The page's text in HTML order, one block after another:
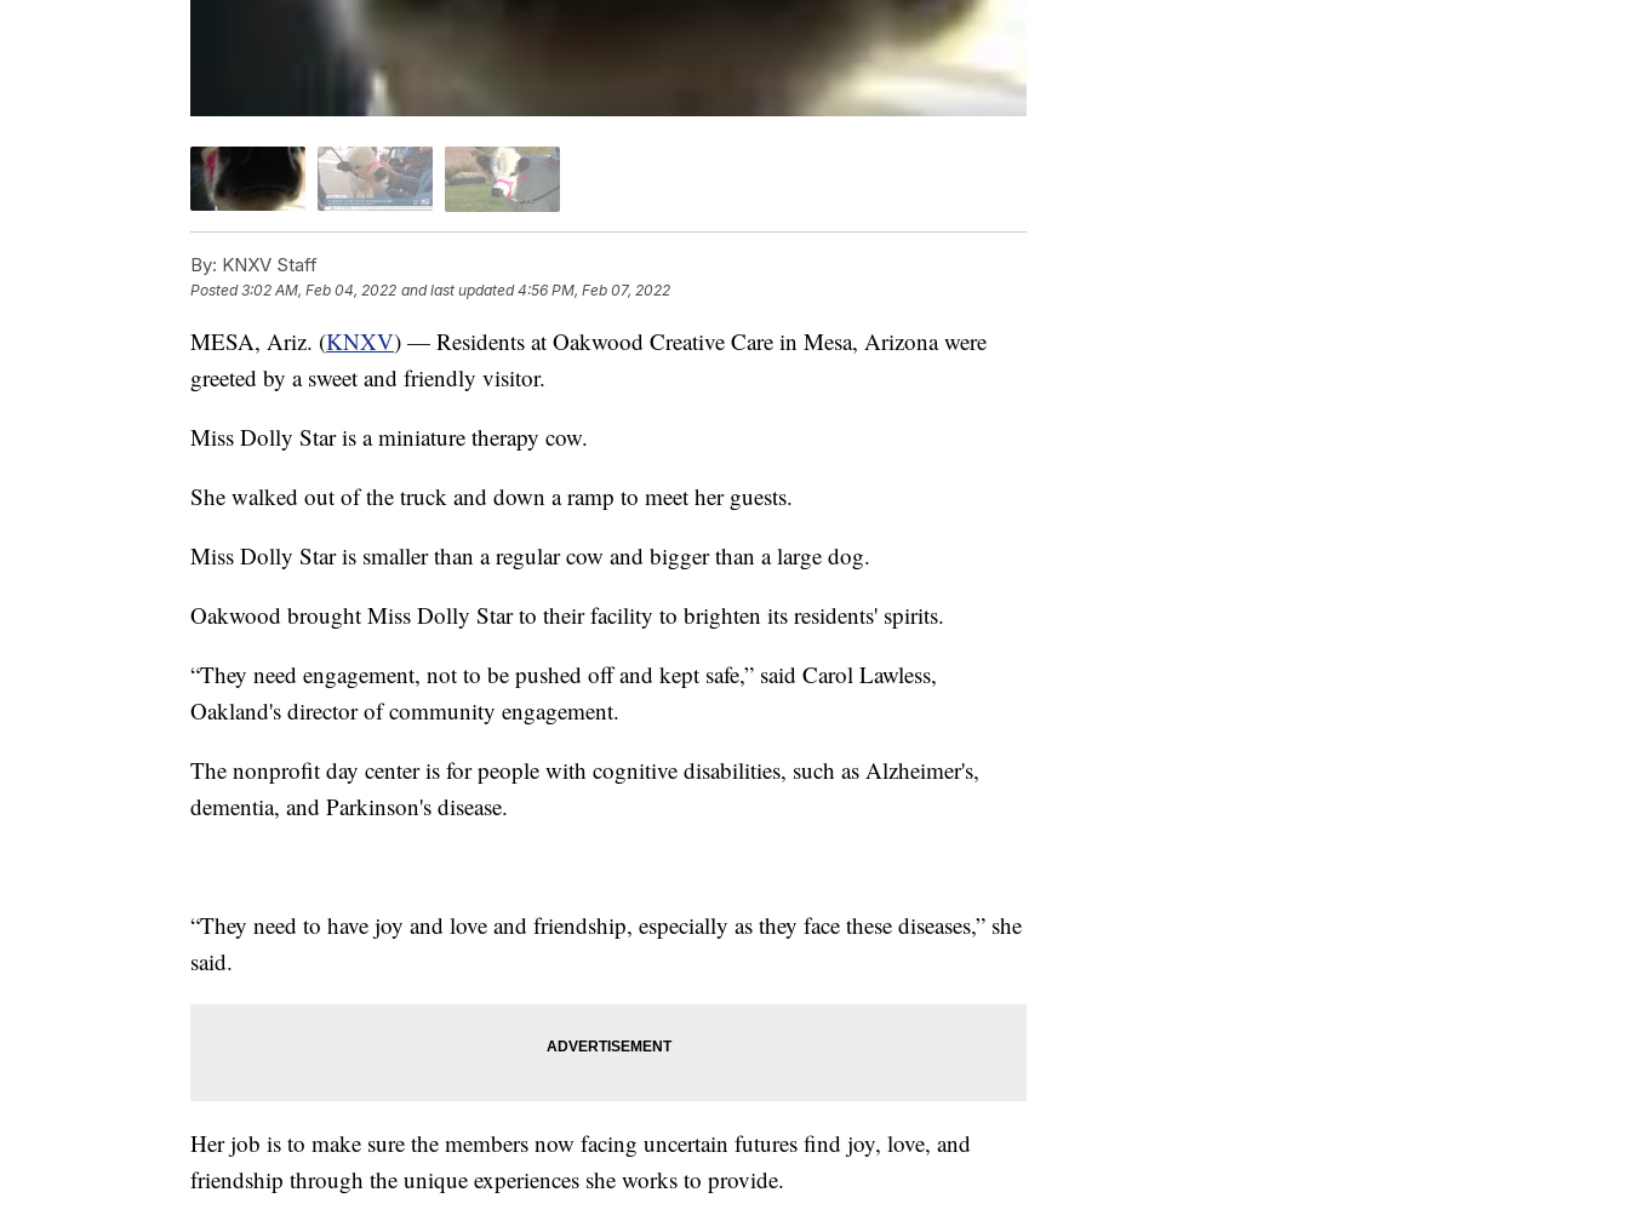
By: KNXV Staff
Posted3:02 AM, Feb 04, 2022 and last updated 4:56 PM, Feb 07, 2022
MESA, Ariz. (KNXV) — Residents at Oakwood Creative Care in Mesa, Arizona were
greeted by a sweet and friendly visitor.
Miss Dolly Star is a miniature therapy cow.
She walked out of the truck and down a ramp to meet her guests.
Miss Dolly Star is smaller than a regular cow and bigger than a large dog.
Oakwood brought Miss Dolly Star to their facility to brighten its residents' spirits.
“They need engagement, not to be pushed off and kept safe,” said Carol Lawless,
Oakland's director of community engagement.
The nonprofit day center is for people with cognitive disabilities, such as Alzheimer's,
dementia, and Parkinson's disease.
“They need to have joy and love and friendship, especially as they face these diseases,” she
said.
Her job is to make sure the members now facing uncertain futures find joy, love, and
friendship through the unique experiences she works to provide.